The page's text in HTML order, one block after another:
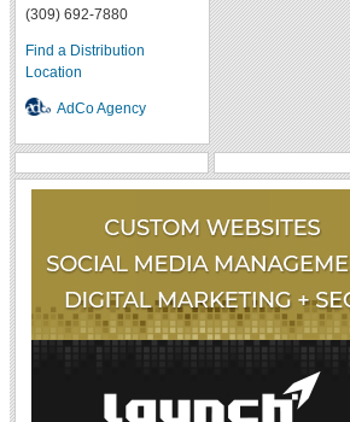
(309) 692-7880
Find a Distribution
Location
AdCo Agency